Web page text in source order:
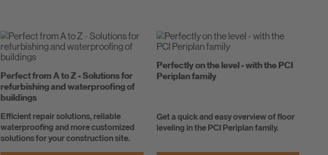
Perfect from A to Z - Solutions for
refurbishing and waterproofing of
buildings
Efficient repair solutions, reliable
waterproofing and more customized
solutions for your construction site.
Perfectly on the level - with the PCI
Periplan family
Get a quick and easy overview of floor
leveling in the PCI Periplan family.